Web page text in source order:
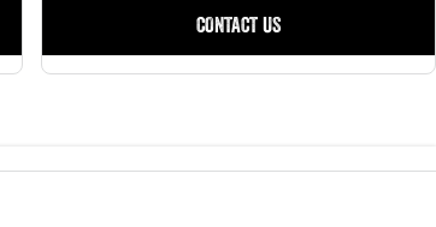
CONTACT US